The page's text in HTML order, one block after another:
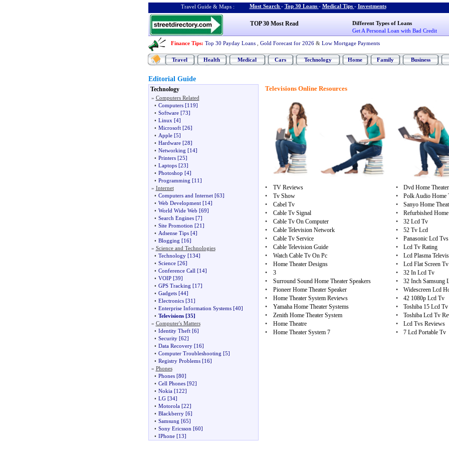
Travel Guide & Maps : Most Search - Top 30 Loans - Medical Tips - Investments
TOP 30 Most Read
Different Types of Loans
Get A Personal Loan with Bad Credit
Finance Tips: Top 30 Payday Loans Gold Forecast for 2026 & Low Mortgage Payments
Travel Health Medical Cars Technology Home Family Business
Editorial Guide
Televisions Online Resources
• TV Reviews •
Dvd Home
•
Tv Show •
Polk Audio Home
•
Cabel Tv •
Sanyo Home
•
Cable Tv Signal •
Refurbished Home
•
Cable Tv On Computer •
32 Lcd Tv
•
Cable Television Network •
52 Tv Lcd
•
Cable Tv Service •
Panasonic Lcd Tvs
•
Cable Television Guide •
Lcd Tv Rating
•
Watch Cable Tv On Pc •
Lcd Plasma
•
Home Theater Designs •
Lcd Flat Screen Tv
•
3 •
32 In Lcd Tv
•
Surround Sound Home Theater Speakers •
32 Inch Samsung
•
Pioneer Home Theater Speaker •
Widescreen Lcd
•
Home Theater System Reviews •
42 1080p Lcd Tv
•
Yamaha Home Theater Systems •
Toshiba 15 Lcd Tv
•
Zenith Home Theater System •
Toshiba Lcd Tv
•
Home Theatre •
Lcd Tvs Reviews
•
Home Theater System 7 • 7 Lcd Portable Tv
Technology
» Computers Related
• Computers[119]
• Software[73]
• Linux [4]
• Microsoft[26]
• Apple[5]
• Hardware[28]
• Networking [14]
• Printers[25]
• Laptops[23]
• Photoshop [4]
• Programming [11]
» Internet
• Computers and Internet[63]
• Web Development[14]
• World Wide Web [69]
• Search Engines[7]
• Site Promotion [21]
• Adsense Tips[4]
• Blogging [16]
» Science and Technologies
• Technology[134]
• Science[26]
• Conference Call [14]
• VOIP[39]
• GPS Tracking [17]
• Gadgets[44]
• Electronics[31]
• Enterprise Information Systems[40]
• Televisions[35]
» Computer's Matters
• Identity Theft[6]
• Security[62]
• Data Recovery[16]
• Computer Troubleshooting [5]
• Registry Problems[16]
» Phones
• Phones[80]
• Cell Phones[92]
• Nokia[122]
• LG[34]
• Motorola[22]
• Blackberry[6]
• Samsung [65]
• Sony Ericsson [60]
• IPhone[13]